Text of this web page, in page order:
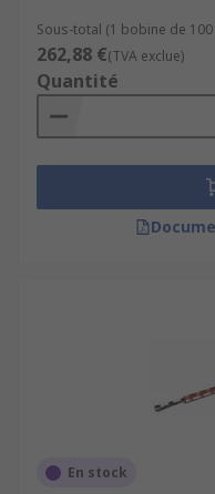
Sous-total (1 bobine de
262,88 €(TVA exclue)
Quantité
En stock